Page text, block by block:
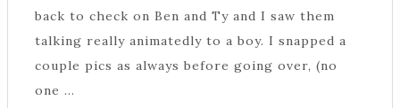
back to check on Ben and Ty and I saw them
talking really animatedly to a boy. I snapped a
couple pics as always before going over, (no
one ...